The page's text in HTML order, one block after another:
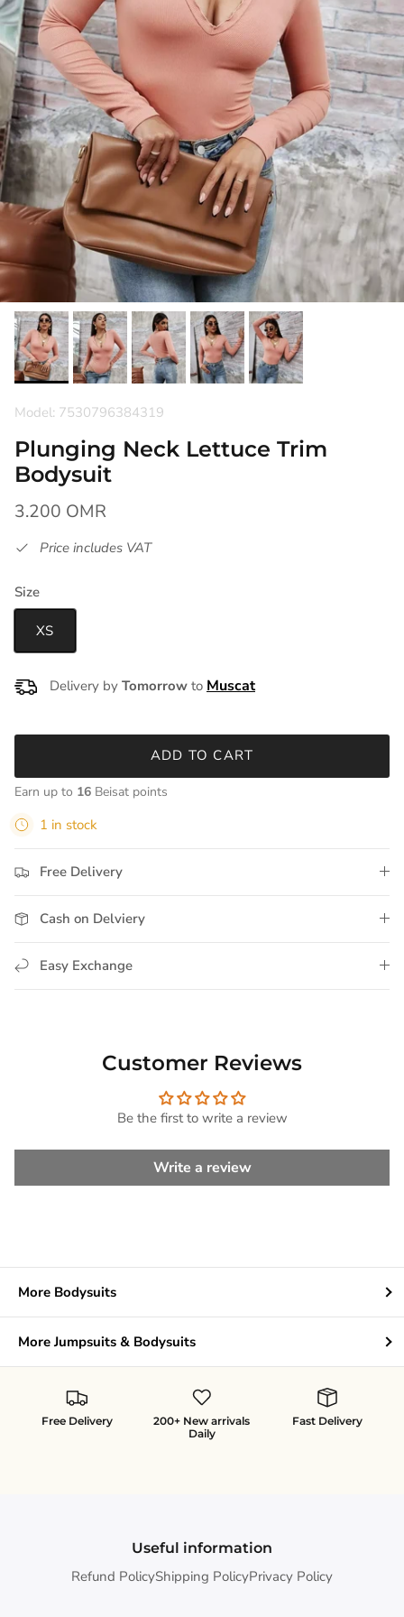
Model: 7530796384319
Plunging Neck Lettuce Trim
Bodysuit
3.200 OMR
Price includes VAT
Size
XS
Delivery by Tomorrow to
ADD TO CART
Earn up to 16 Beisat points
1 in stock
Free Delivery
Cash on Delviery
Easy Exchange
Customer Reviews
Be the first to write a review
Write a review
More Bodysuits
More Jumpsuits & Bodysuits
Free Delivery
200+ New arrivals
Daily
Fast Delivery
Useful information
Refund PolicyShipping PolicyPrivacy Policy